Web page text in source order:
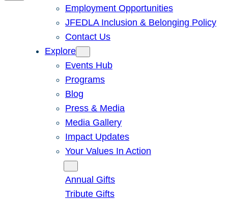
Employment Opportunities
JFEDLA Inclusion & Belonging Policy
Contact Us
Explore
Events Hub
Programs
Blog
Press & Media
Media Gallery
Impact Updates
Your Values In Action
Annual Gifts
Tribute Gifts